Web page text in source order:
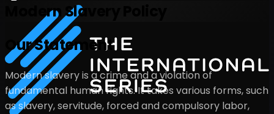
Modern Slavery Policy
Our Statement
Modern slavery is a crime and a violation of
fundamental human rights. It takes various forms, such
as slavery, servitude, forced and compulsory labor,